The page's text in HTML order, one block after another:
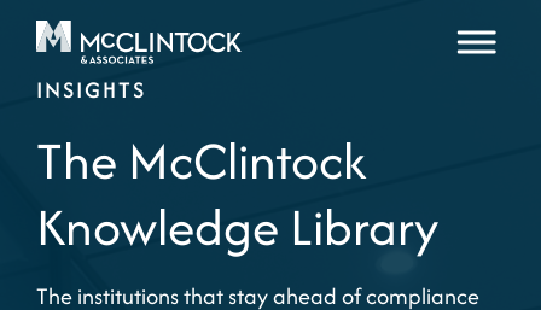
Skip to content
INSIGHTS
The McClintock
Knowledge Library
The institutions that stay ahead of compliance